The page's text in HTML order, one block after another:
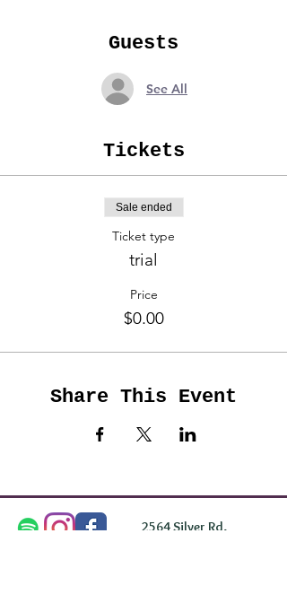
Guests
See All
Tickets
Sale ended
Ticket type
trial
Price
$0.00
Share This Event
2564 Silver Rd,